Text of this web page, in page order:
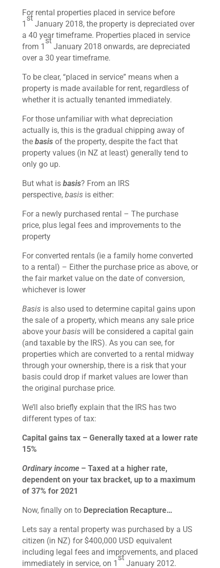
For rental properties placed in service before
1
st
January 2018, the property is depreciated over
a 40 year timeframe. Properties placed in service
from 1
st
January 2018 onwards, are depreciated
over a 30 year timeframe.
To be clear, “placed in service” means when a
property is made available for rent, regardless of
whether it is actually tenanted immediately.
For those unfamiliar with what depreciation
actually is, this is the gradual chipping away of
the basisof the property, despite the fact that
property values (in NZ at least) generally tend to
only go up.
But what is basis? From an IRS
perspective, basisis either:
For a newly purchased rental – The purchase
price, plus legal fees and improvements to the
property
For converted rentals (ie a family home converted
to a rental) – Either the purchase price as above, or
the fair market value on the date of conversion,
whichever is lower
Basis is also used to determine capital gains upon
the sale of a property, which means any sale price
above yourbasis will be considered a capital gain
(and taxable by the IRS). As you can see, for
properties which are converted to a rental midway
through your ownership, there is a risk that your
basis could drop if market values are lower than
the original purchase price.
We’ll also briefly explain that the IRS has two
different types of tax:
Capital gains tax – Generally taxed at a lower rate
15%
Ordinary income– Taxed at a higher rate,
dependent on your tax bracket, up to a maximum
of 37% for 2021
Now, finally on to Depreciation Recapture…
Lets say a rental property was purchased by a US
citizen (in NZ) for $400,000 USD equivalent
including legal fees and improvements, and placed
immediately in service, on 1
st
January 2012.